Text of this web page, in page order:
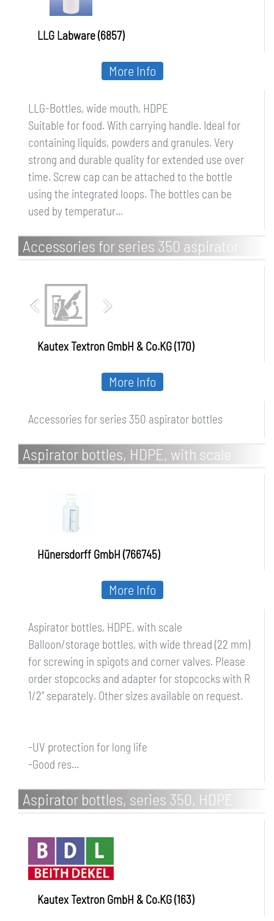
LLG Labware (6857)
LLG-Bottles, wide mouth, HDPE
Suitable for food. With carrying handle. Ideal for
containing liquids, powders and granules. Very
strong and durable quality for extended use over
time. Screw cap can be attached to the bottle
using the integrated loops. The bottles can be
used by temperatur...
More Info
Accessories for series 350 aspirator
bottles
Kautex Textron GmbH & Co.KG (170)
Accessories for series 350 aspirator bottles
More Info
Aspirator bottles, HDPE, with scale
Hünersdorff GmbH (766745)
Aspirator bottles, HDPE, with scale
Balloon/storage bottles, with wide thread (22 mm)
for screwing in spigots and corner valves. Please
order stopcocks and adapter for stopcocks with R
1/2" separately. Other sizes available on request.
-UV protection for long life
-Good res...
More Info
Aspirator bottles, series 350, HDPE
Kautex Textron GmbH & Co.KG (163)